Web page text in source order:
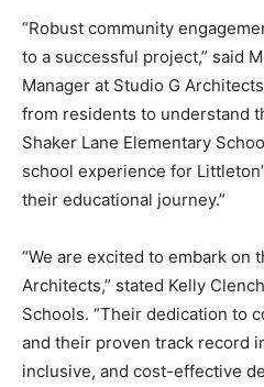
“Robust community
to a successful project,” said
Manager at Studio G
from residents to understand
Shaker Lane Elementary
school experience for
their educational journey.”
“We are excited to embark on
Architects,” stated Kelly
Schools. “Their dedication to
and their proven track record
inclusive, and cost-effective